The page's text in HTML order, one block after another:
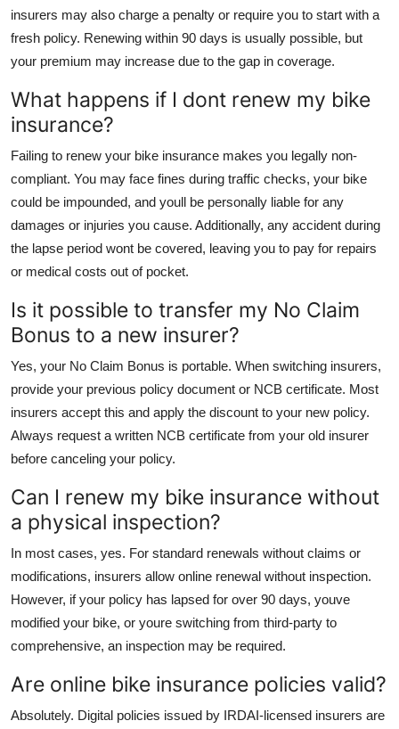
insurers may also charge a penalty or require you to start with a
fresh policy. Renewing within 90 days is usually possible, but
your premium may increase due to the gap in coverage.
What happens if I dont renew my bike
insurance?
Failing to renew your bike insurance makes you legally non-
compliant. You may face fines during traffic checks, your bike
could be impounded, and youll be personally liable for any
damages or injuries you cause. Additionally, any accident during
the lapse period wont be covered, leaving you to pay for repairs
or medical costs out of pocket.
Is it possible to transfer my No Claim
Bonus to a new insurer?
Yes, your No Claim Bonus is portable. When switching insurers,
provide your previous policy document or NCB certificate. Most
insurers accept this and apply the discount to your new policy.
Always request a written NCB certificate from your old insurer
before canceling your policy.
Can I renew my bike insurance without
a physical inspection?
In most cases, yes. For standard renewals without claims or
modifications, insurers allow online renewal without inspection.
However, if your policy has lapsed for over 90 days, youve
modified your bike, or youre switching from third-party to
comprehensive, an inspection may be required.
Are online bike insurance policies valid?
Absolutely. Digital policies issued by IRDAI-licensed insurers are